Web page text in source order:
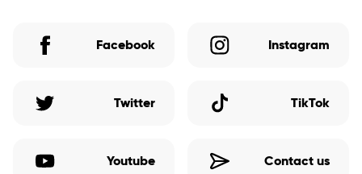
Facebook Instagram
Twitter TikTok
Youtube Contact us